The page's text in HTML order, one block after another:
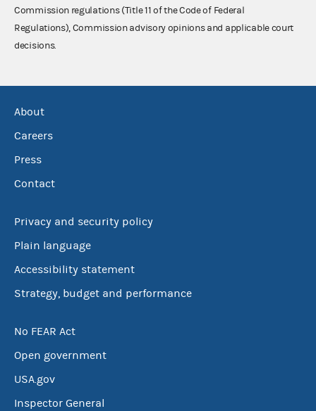
Commission regulations (Title 11 of the Code of Federal
Regulations), Commission advisory opinions and applicable court
decisions.
About
Careers
Press
Contact
Privacy and security policy
Plain language
Accessibility statement
Strategy, budget and performance
No FEAR Act
Open government
USA.gov
Inspector General